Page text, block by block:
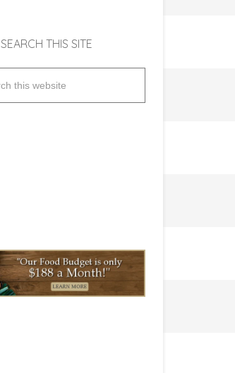
SEARCH THIS SITE